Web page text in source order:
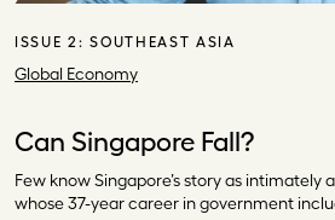
ISSUE 2:SOUTHEAST ASIA
Global Economy
Can Singapore Fall?
Few know Singapore’s story as intimately
whose 37-year career in government